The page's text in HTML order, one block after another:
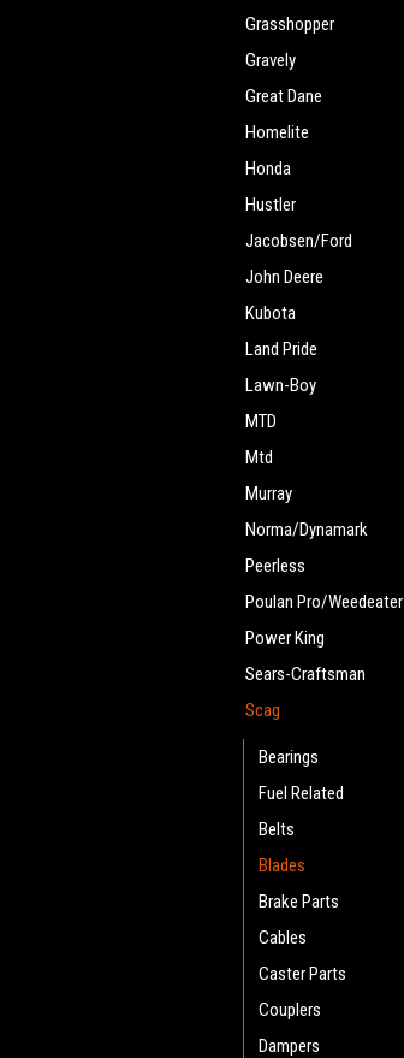
Grasshopper
Gravely
Great Dane
Homelite
Honda
Hustler
Jacobsen/Ford
John Deere
Kubota
Land Pride
Lawn-Boy
MTD
Mtd
Murray
Norma/Dynamark
Peerless
Poulan Pro/Weedeater
Power King
Sears-Craftsman
Scag
Bearings
Fuel Related
Belts
Blades
Brake Parts
Cables
Caster Parts
Couplers
Dampers